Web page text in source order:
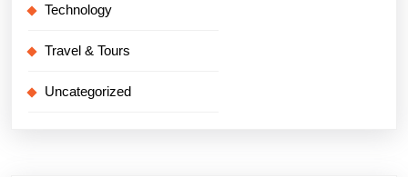
Technology
Travel & Tours
Uncategorized